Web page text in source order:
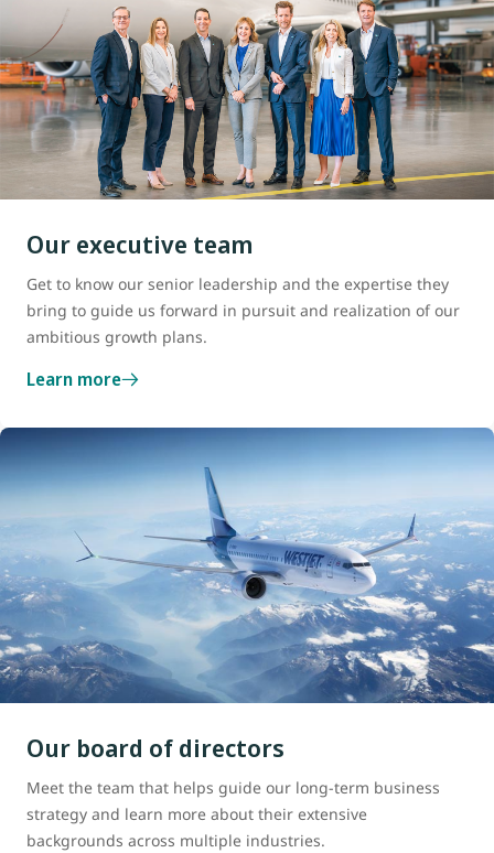
Our executive team
Get to know our senior leadership and the expertise they
bring to guide us forward in pursuit and realization of our
ambitious growth plans.
Learn more
Our board of directors
Meet the team that helps guide our long-term business
strategy and learn more about their extensive
backgrounds across multiple industries.